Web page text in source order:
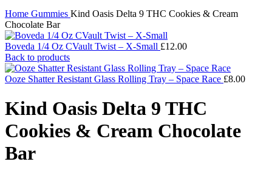
Home Gummies Kind Oasis Delta 9 THC Cookies & Cream
Chocolate Bar
Boveda 1/4 Oz CVault Twist – X-Small £12.00
Back to products
Ooze Shatter Resistant Glass Rolling Tray – Space Race £8.00
Kind Oasis Delta 9 THC
Cookies & Cream Chocolate
Bar